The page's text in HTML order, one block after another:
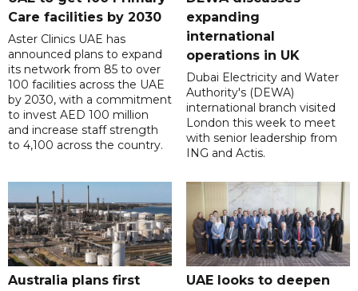
Care facilities by 2030
Aster Clinics UAE has
announced plans to expand
its network from 85 to over
100 facilities across the UAE
by 2030, with a commitment
to invest AED 100 million
and increase staff strength
to 4,100 across the country.
expanding
international
operations in UK
Dubai Electricity and Water
Authority's (DEWA)
international branch visited
London this week to meet
with senior leadership from
ING and Actis.
Australia plans first
UAE looks to deepen